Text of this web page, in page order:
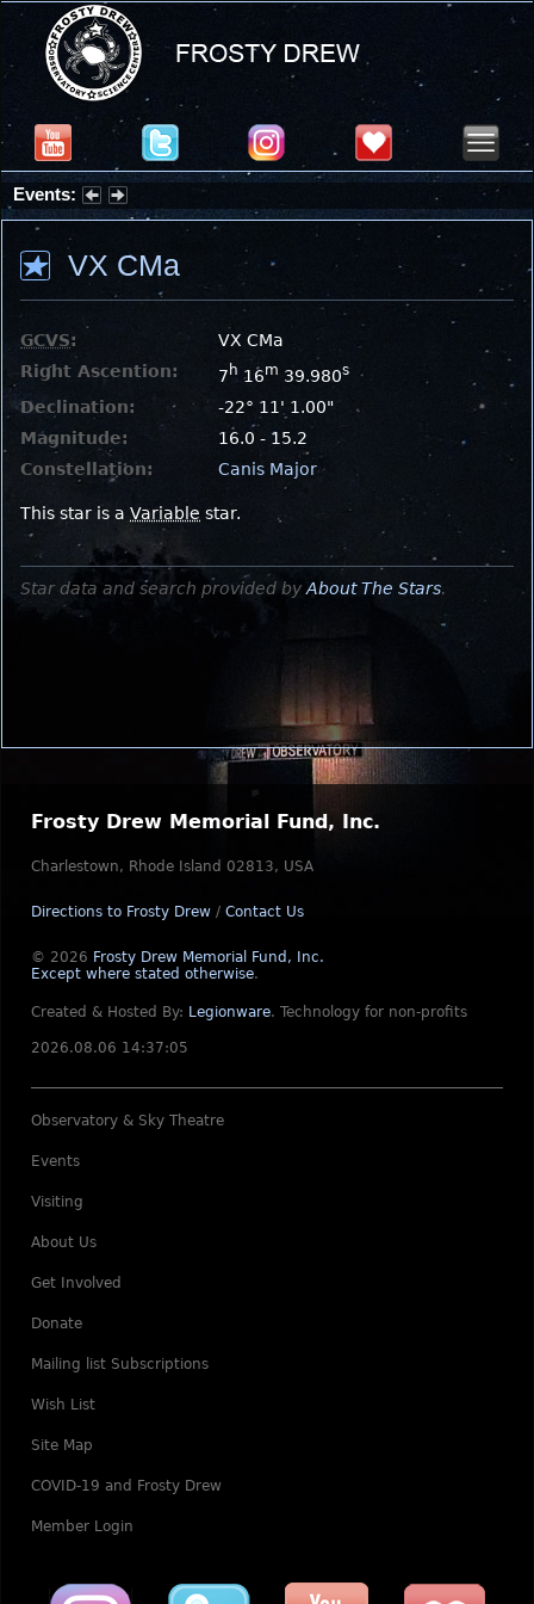
Events:
Summer Stargazing Nights - Seafood Festival : Friday, Aug 7, 2026
VX CMa
GCVS:
VX CMa
Right Ascention:
7 h 16m 39.980s
Declination:
-22° 11' 1.00"
Magnitude:
16.0 - 15.2
Constellation:
Canis Major
This star is a Variable star.
Star data and search provided by About The Stars.
Frosty Drew Memorial Fund, Inc.
Charlestown, Rhode Island 02813, USA
Directions to Frosty Drew / Contact Us
© 2026 Frosty Drew Memorial Fund, Inc.
Except where stated otherwise.
Created & Hosted By: Legionware. Technology for non-profits
2026.08.06 14:37:05
Observatory & Sky Theatre
Events
Visiting
About Us
Get Involved
Donate
Mailing list Subscriptions
Wish List
Site Map
COVID-19 and Frosty Drew
Member Login